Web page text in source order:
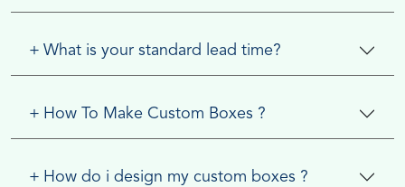
+ What is your standard lead time?
+ How To Make Custom Boxes ?
+ How do i design my custom boxes ?